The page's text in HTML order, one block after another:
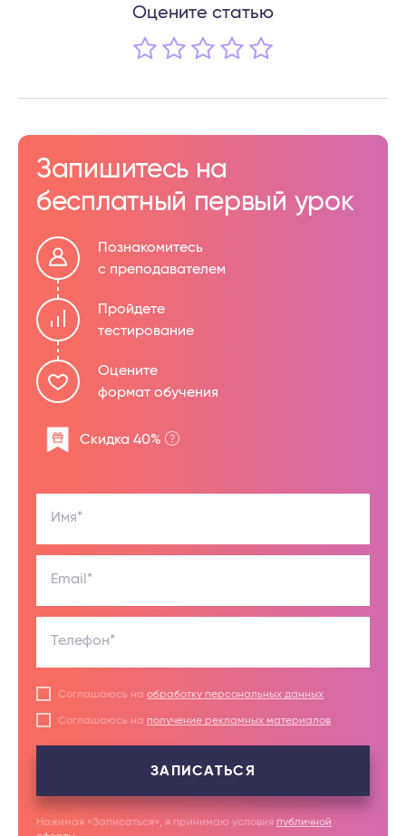
Оцените статью
Запишитесь на
бесплатный первый урок
Познакомитесь
с преподавателем
Пройдете
тестирование
Оцените
формат обучения
Скидка 40%
Имя*
Email*
Телефон*
Соглашаюсь на обработку персональных данных
Соглашаюсь на получение рекламных материалов
ЗАПИСАТЬСЯ
Нажимая «Записаться», я принимаю условия публичной